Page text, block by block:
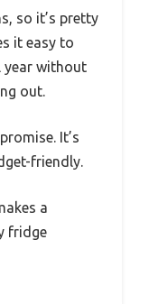
so it’s pretty
it easy to
year without
out.
It’s
friendly.
a
fridge